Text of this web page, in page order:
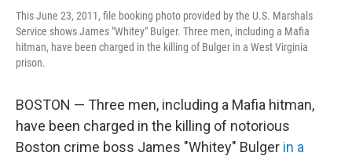
This June 23, 2011, file booking photo provided by the U.S. Marshals
Service shows James "Whitey" Bulger. Three men, including a Mafia
hitman, have been charged in the killing of Bulger in a West Virginia
prison.
BOSTON — Three men, including a Mafia hitman,
have been charged in the killing of notorious
Boston crime boss James "Whitey" Bulger in a